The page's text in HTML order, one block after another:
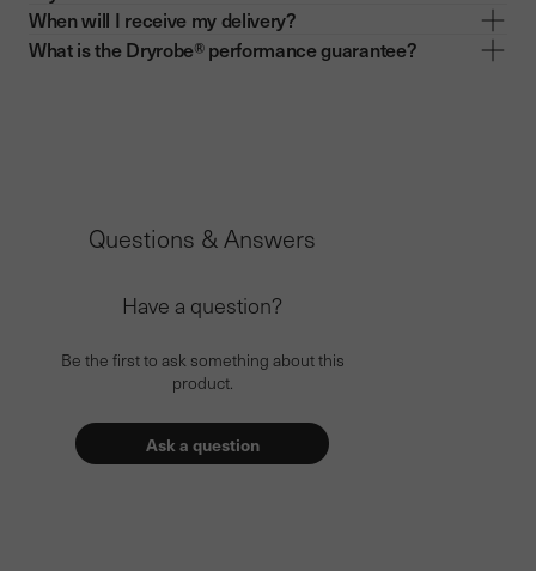
When will I receive my delivery?
What is the Dryrobe® performance guarantee?
Questions & Answers
Have a question?
Be the first to ask something about this
product.
Ask a question